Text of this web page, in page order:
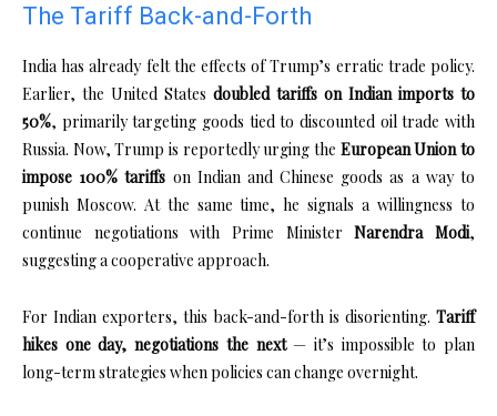
The Tariff Back-and-Forth
India has already felt the effects of Trump’s erratic trade policy.
Earlier, the United States doubled tariffs on Indian imports to
50%, primarily targeting goods tied to discounted oil trade with
Russia. Now, Trump is reportedly urging the European Union to
impose 100% tariffs on Indian and Chinese goods as a way to
punish Moscow. At the same time, he signals a willingness to
continue negotiations with Prime MinisterNarendra Modi,
suggesting a cooperative approach.
For Indian exporters, this back-and-forth is disorienting. Tariff
hikes one day, negotiations the next— it’s impossible to plan
long-term strategies when policies can change overnight.